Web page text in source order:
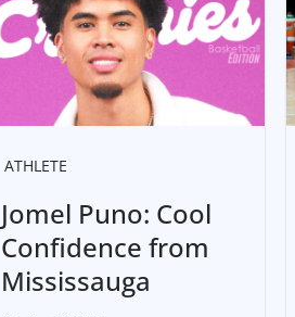
ATHLETE
Jomel Puno: Cool
Confidence from
Mississauga